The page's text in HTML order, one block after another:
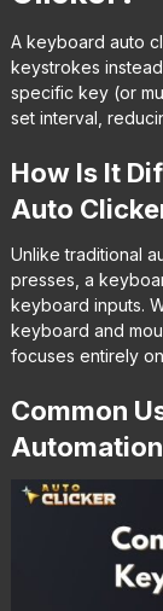
A keyboard auto
keystrokes
specific key (or
set interval,
How Is It
Auto
Unlike traditional
presses, a
keyboard inputs.
keyboard and
focuses entirely
Common
Automation